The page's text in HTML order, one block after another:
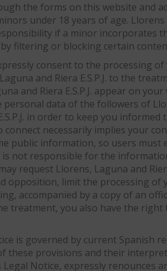
the forms on this website and
under 18 years of age. Llorens
if a minor incorporates
filtering or blocking certain
consent to the processing
and Riera E.S.P.J. to the
Riera E.S.P.J. appear on your
data of the followers of
in order to keep you
connect necessarily implies your
public information, so users must
not responsible for the
request Llorens, Laguna and
opposition, limit the processing
accompanied by a copy of an
treatment, you also have the
is governed by current Spanish
provisions and their
Notice, expressly renounces